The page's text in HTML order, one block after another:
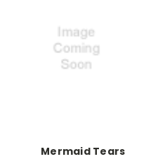
Mermaid Tears